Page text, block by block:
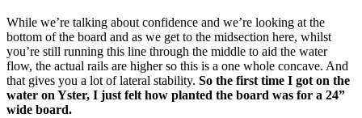
While we’re talking about confidence and we’re looking at the
bottom of the board and as we get to the midsection here, whilst
you’re still running this line through the middle to aid the water
flow, the actual rails are higher so this is a one whole concave. And
that gives you a lot of lateral stability. So the first time I got on the
water on Yster, I just felt how planted the board was for a 24”
wide board.